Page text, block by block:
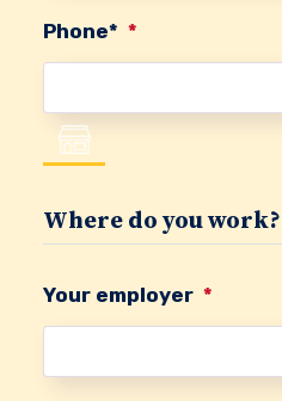
Phone* *
Where do you work?
Your employer *